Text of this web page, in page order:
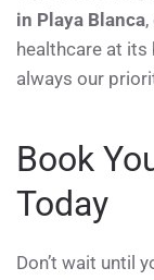
in Playa Blanca
healthcare at its
always our
Book
Today
Don’t wait until